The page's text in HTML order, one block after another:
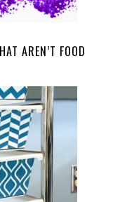
AREN’T FOOD